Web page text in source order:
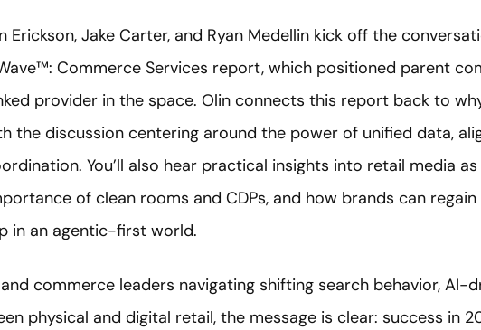
Erickson, Jake Carter, and Ryan Medellin kick off the
Commerce Services report, which positioned parent
provider in the space. Olin connects this report back to
the discussion centering around the power of unified data,
You’ll also hear practical insights into retail media
of clean rooms and CDPs, and how brands can
in an agentic-first world.
commerce leaders navigating shifting search behavior, AI-
physical and digital retail, the message is clear: success in